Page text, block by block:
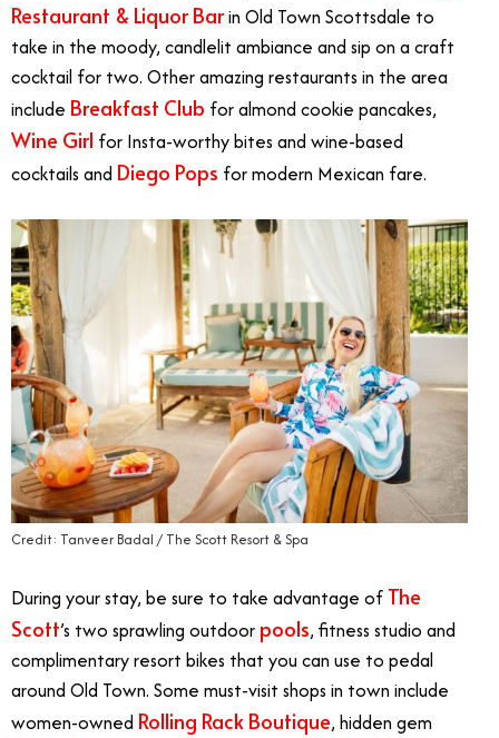
Restaurant & Liquor Barin Old Town Scottsdale to
take in the moody, candlelit ambiance and sip on a craft
cocktail for two. Other amazing restaurants in the area
include Breakfast Club for almond cookie pancakes,
Wine Girl for Insta-worthy bites and wine-based
cocktails and Diego Pops for modern Mexican fare.
Credit: Tanveer Badal / The Scott Resort & Spa
During your stay, be sure to take advantage of The
Scott’s two sprawling outdoor pools, fitness studio and
complimentary resort bikes that you can use to pedal
around Old Town. Some must-visit shops in town include
women-owned Rolling Rack Boutique, hidden gem